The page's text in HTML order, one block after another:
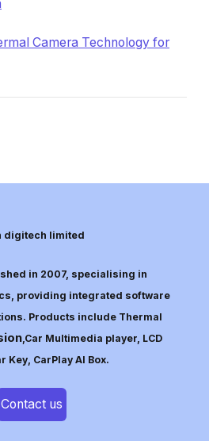
Camera Technology for
digitech limited
in 2007, specialising in
providing integrated software
Products include Thermal
,Car Multimedia player, LCD
Key, CarPlay AI Box.
Contact us